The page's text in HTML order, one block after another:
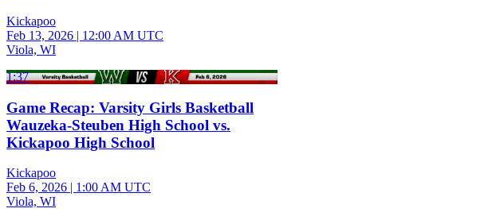
Kickapoo
Feb 13, 2026 | 12:00 AM UTC
Viola, WI
1:37
Game Recap: Varsity Girls Basketball
Wauzeka-Steuben High School vs.
Kickapoo High School
Kickapoo
Feb 6, 2026 | 1:00 AM UTC
Viola, WI